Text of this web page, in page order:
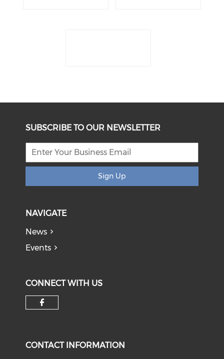
SUBSCRIBE TO OUR NEWSLETTER
Sign Up
NAVIGATE
News
Events
CONNECT WITH US
CONTACT INFORMATION